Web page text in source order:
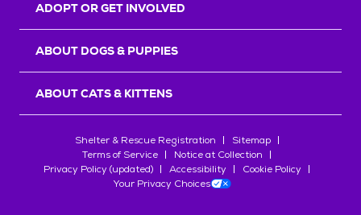
ADOPT OR GET INVOLVED
ABOUT DOGS & PUPPIES
ABOUT CATS & KITTENS
Shelter & Rescue Registration
Sitemap
Terms of Service
Notice at Collection
Privacy Policy (updated)
Accessibility
Cookie Policy
Your Privacy Choices